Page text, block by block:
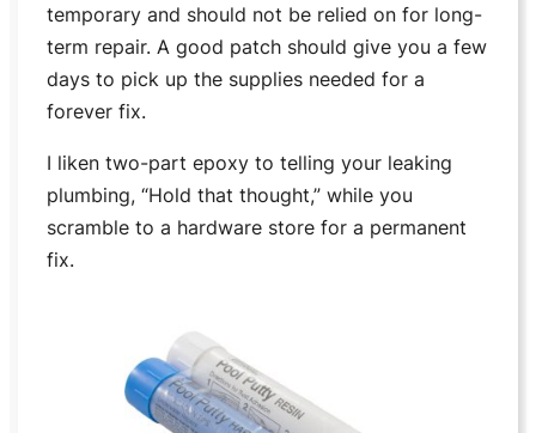
temporary and should not be relied on for long-
term repair. A good patch should give you a few
days to pick up the supplies needed for a
forever fix.
I liken two-part epoxy to telling your leaking
plumbing, “Hold that thought,” while you
scramble to a hardware store for a permanent
fix.